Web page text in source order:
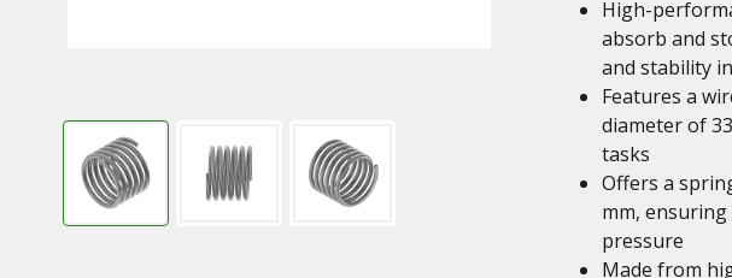
High-
absorb and
and stability
Features a
diameter of
tasks
Offers a
mm,
pressure
Made from